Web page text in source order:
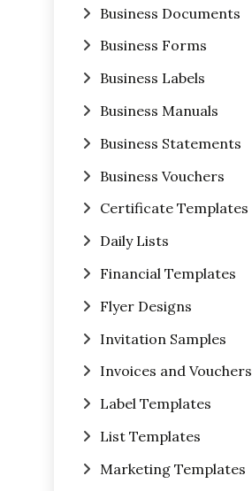
Business Documents
Business Forms
Business Labels
Business Manuals
Business Statements
Business Vouchers
Certificate Templates
Daily Lists
Financial Templates
Flyer Designs
Invitation Samples
Invoices and Vouchers
Label Templates
List Templates
Marketing Templates